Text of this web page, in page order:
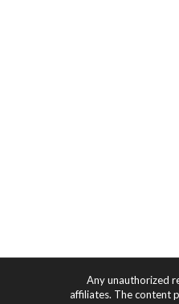
Any unauthorized
affiliates. The content